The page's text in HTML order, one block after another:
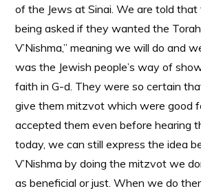
of the Jews at Sinai. We are told that
being asked if they wanted the Torah,
V’Nishma,” meaning we will do and
was the Jewish people’s way of
faith in G-d. They were so certain
give them mitzvot which were good
accepted them even before hearing
today, we can still express the idea
V’Nishma by doing the mitzvot we
as beneficial or just. When we do